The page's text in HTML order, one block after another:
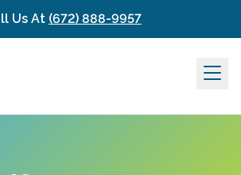
Us At (672) 888-9957